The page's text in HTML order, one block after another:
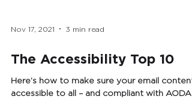
Nov 17, 2021 3 min read
The Accessibility Top 10